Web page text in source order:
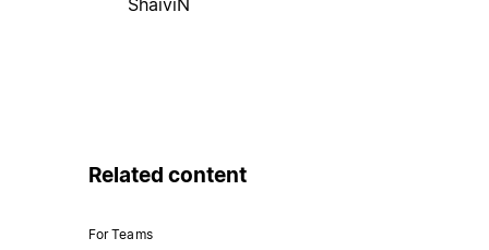
Related content
For Teams